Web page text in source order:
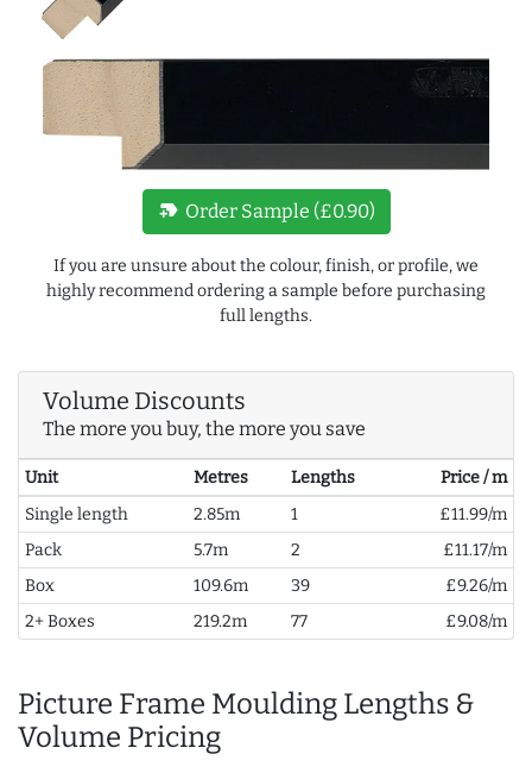
new_label Order Sample (£0.90)
If you are unsure about the colour, finish, or profile, we
highly recommend ordering a sample before purchasing
full lengths.
Volume Discounts
The more you buy, the more you save
Unit Metres Lengths
Price / m
Single length
2.85m 1
£11.99/m
Pack
5.7m 2
£11.17/m
Box
109.6m 39
£9.26/m
2+ Boxes
219.2m 77 £9.08/m
Picture Frame Moulding Lengths &
Volume Pricing